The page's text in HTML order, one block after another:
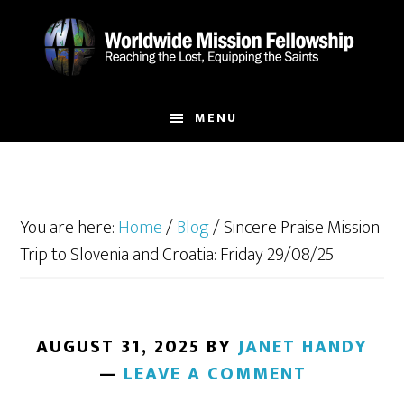
MENU
You are here:Home/Blog/Sincere Praise Mission
Trip to Slovenia and Croatia: Friday 29/08/25
AUGUST 31, 2025 BY JANET HANDY
LEAVE A COMMENT